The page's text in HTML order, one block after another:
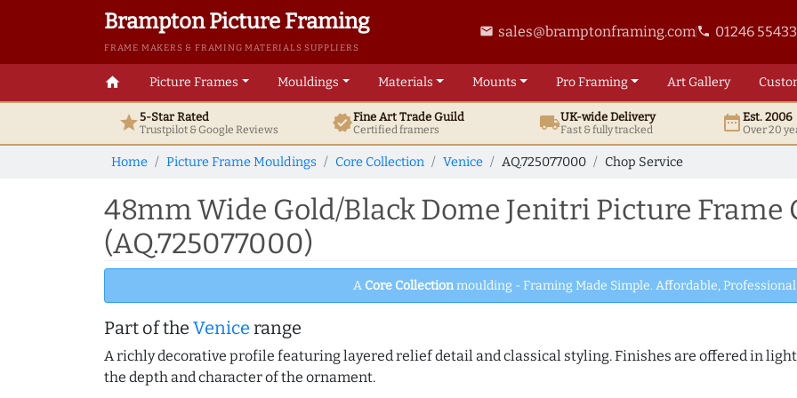
Brampton Picture Framing
FRAME MAKERS & FRAMING MATERIALS SUPPLIERS
email sales@bramptonframing.comphone 01246
home Picture Frames Mouldings Materials Mounts ProFraming ArtGallery
star5-Star Rated
Trustpilot & GoogleReviews verifiedFine ArtTrade Guild
Certified framers local_shippingUK-wide Delivery
Fast & fully tracked date_rangeEst. 2006
Over 20
Home Picture Frame Mouldings Core Collection Venice AQ.725077000 Chop Service
48mm Wide Gold/Black Dome Jenitri Picture Frame
(AQ.725077000)
A Core Collectionmoulding - Framing Made Simple. Affordable,
Part of the Venice range
A richly decorative profile featuring layered relief detail and classical styling. Finishes are offered in
the depth and character of the ornament.